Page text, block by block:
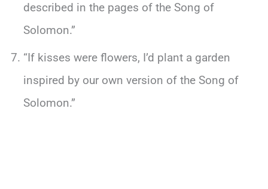
described in the pages of the Song of
Solomon.”
“If kisses were flowers, I’d plant a garden
inspired by our own version of the Song of
Solomon.”